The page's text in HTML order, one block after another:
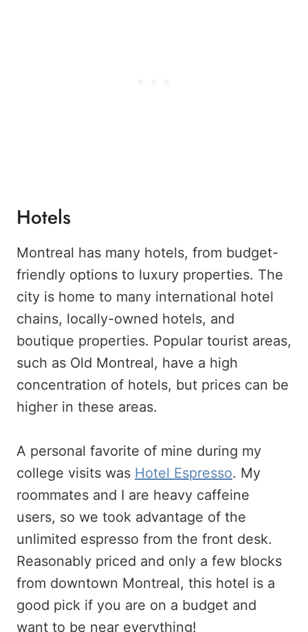
Hotels
Montreal has many hotels, from budget-
friendly options to luxury properties. The
city is home to many international hotel
chains, locally-owned hotels, and
boutique properties. Popular tourist areas,
such as Old Montreal, have a high
concentration of hotels, but prices can be
higher in these areas.
A personal favorite of mine during my
college visits was Hotel Espresso. My
roommates and I are heavy caffeine
users, so we took advantage of the
unlimited espresso from the front desk.
Reasonably priced and only a few blocks
from downtown Montreal, this hotel is a
good pick if you are on a budget and
want to be near everything!